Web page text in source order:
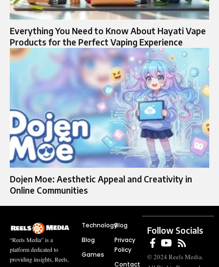
Everything You Need to Know About Hayati Vape
Products for the Perfect Vaping Experience
Dojen Moe: Aesthetic Appeal and Creativity in
Online Communities
“Reels Media” is a
platform dedicated to
providing insights, Reels,
Technology
Blog
Games
Blog
Privacy
Policy
Contact
Follow Socials
© 2024 Reels Media.